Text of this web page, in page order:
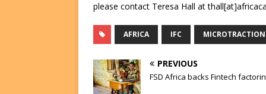
please contact Teresa Hall at
AFRICA IFC MICROTRACTION
PREVIOUS
FSD Africa backs Fintech